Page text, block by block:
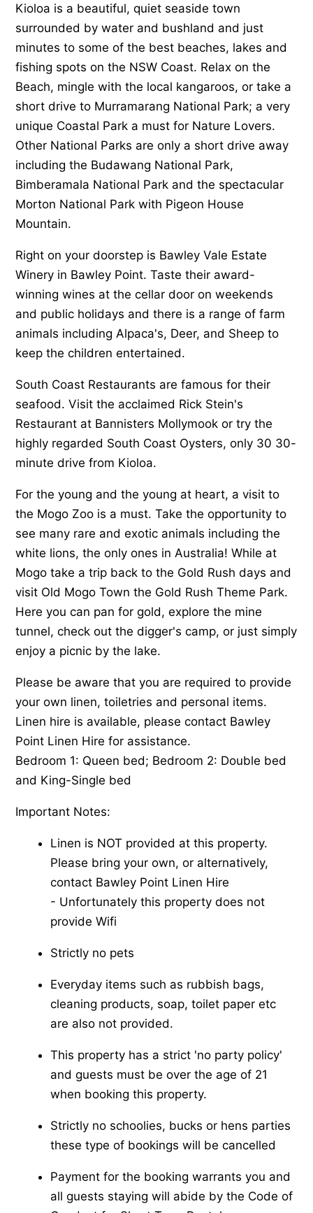
Kioloa is a beautiful, quiet seaside town
surrounded by water and bushland and just
minutes to some of the best beaches, lakes and
fishing spots on the NSW Coast. Relax on the
Beach, mingle with the local kangaroos, or take a
short drive to Murramarang National Park; a very
unique Coastal Park a must for Nature Lovers.
Other National Parks are only a short drive away
including the Budawang National Park,
Bimberamala National Park and the spectacular
Morton National Park with Pigeon House
Mountain.
Right on your doorstep is Bawley Vale Estate
Winery in Bawley Point. Taste their award-
winning wines at the cellar door on weekends
and public holidays and there is a range of farm
animals including Alpaca's, Deer, and Sheep to
keep the children entertained.
South Coast Restaurants are famous for their
seafood. Visit the acclaimed Rick Stein's
Restaurant at Bannisters Mollymook or try the
highly regarded South Coast Oysters, only 30 30-
minute drive from Kioloa.
For the young and the young at heart, a visit to
the Mogo Zoo is a must. Take the opportunity to
see many rare and exotic animals including the
white lions, the only ones in Australia! While at
Mogo take a trip back to the Gold Rush days and
visit Old Mogo Town the Gold Rush Theme Park.
Here you can pan for gold, explore the mine
tunnel, check out the digger's camp, or just simply
enjoy a picnic by the lake.
Please be aware that you are required to provide
your own linen, toiletries and personal items.
Linen hire is available, please contact Bawley
Point Linen Hire for assistance.
Bedroom 1: Queen bed; Bedroom 2: Double bed
and King-Single bed
Important Notes:
Linen is NOT provided at this property.
Please bring your own, or alternatively,
contact Bawley Point Linen Hire
-​ Unfortunately this property does not
provide Wifi
Strictly no pets
Everyday items such as rubbish bags,
cleaning products, soap, toilet paper etc
are also not provided.
This property has a strict 'no party policy'
and guests must be over the age of 21
when booking this property.
Strictly no schoolies, bucks or hens parties
these type of bookings will be cancelled
Payment for the booking warrants you and
all guests staying will abide by the Code of